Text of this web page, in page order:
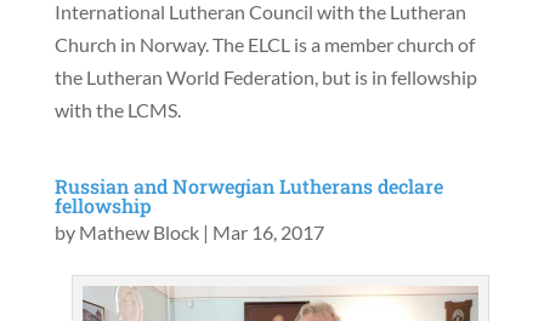
International Lutheran Council with the Lutheran
Church in Norway. The ELCL is a member church of
the Lutheran World Federation, but is in fellowship
with the LCMS.
Russian and Norwegian Lutherans declare
fellowship
by Mathew Block| Mar 16, 2017